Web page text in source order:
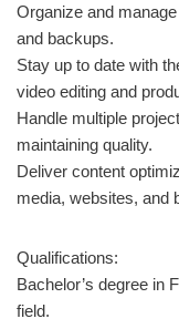
Organize and
and backups.
Stay up to date with
video editing and
Handle multiple
maintaining quality.
Deliver content
media, websites, and
Qualifications:
Bachelor’s degree in
field.